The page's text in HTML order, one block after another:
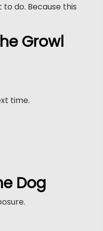
do. Because this
Growl
time.
Dog